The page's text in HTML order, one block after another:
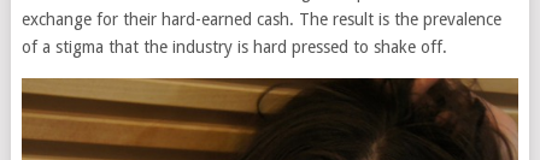
exchange for their hard-earned cash. The result is the prevalence
of a stigma that the industry is hard pressed to shake off.